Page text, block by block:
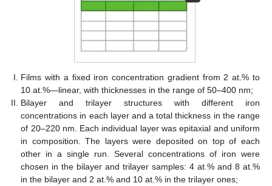
Films with a fixed iron concentration gradient from 2 at.% to
10 at.%—linear, with thicknesses in the range of 50–400 nm;
Bilayer and trilayer structures with different iron
concentrations in each layer and a total thickness in the range
of 20–220 nm. Each individual layer was epitaxial and uniform
in composition. The layers were deposited on top of each
other in a single run. Several concentrations of iron were
chosen in the bilayer and trilayer samples: 4 at.% and 8 at.%
in the bilayer and 2 at.% and 10 at.% in the trilayer ones;